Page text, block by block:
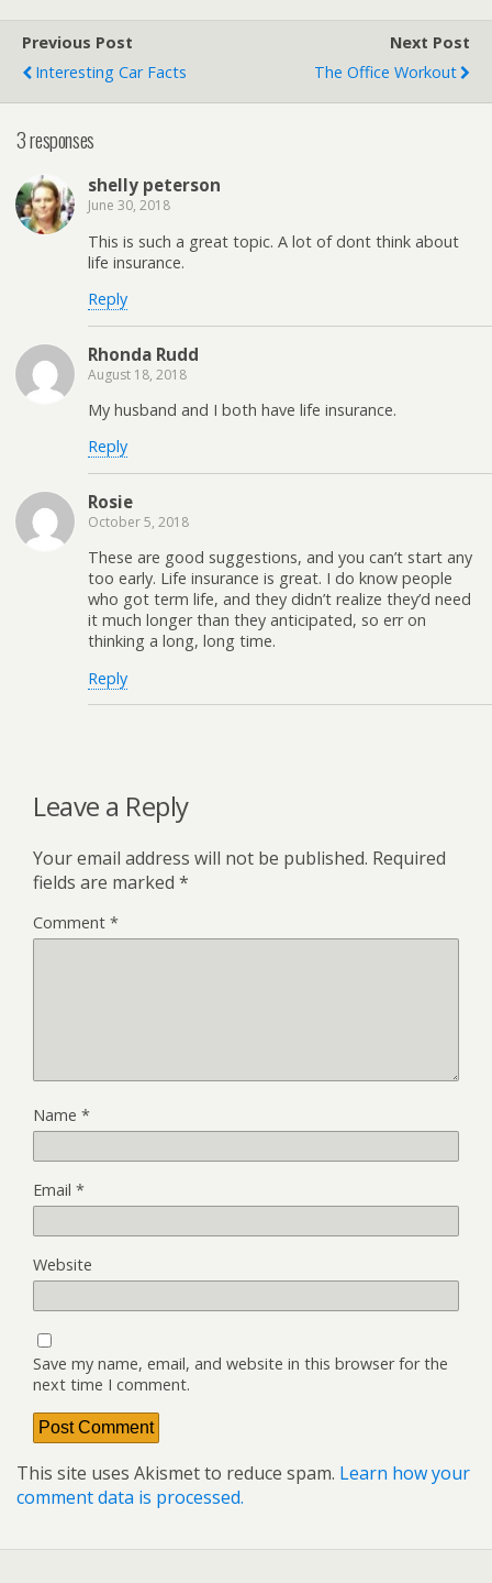
Previous Post
Interesting Car Facts
Next Post
The Office Workout
3 responses
shelly peterson
June 30, 2018
This is such a great topic. A lot of dont think about
life insurance.
Reply
Rhonda Rudd
August 18, 2018
My husband and I both have life insurance.
Reply
Rosie
October 5, 2018
These are good suggestions, and you can’t start any
too early. Life insurance is great. I do know people
who got term life, and they didn’t realize they’d need
it much longer than they anticipated, so err on
thinking a long, long time.
Reply
Leave a Reply
Your email address will not be published. Required
fields are marked *
Comment *
Name *
Email *
Website
Save my name, email, and website in this browser for the
next time I comment.
This site uses Akismet to reduce spam. Learn how your
comment data is processed.